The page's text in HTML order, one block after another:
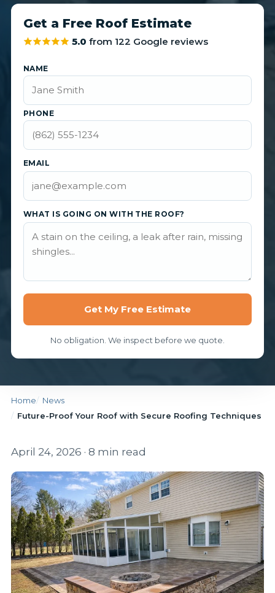
Get a Free Roof Estimate
5.0 from 122 Google reviews
NAME
PHONE
EMAIL
WHAT IS GOING ON WITH THE ROOF?
Get My Free Estimate
No obligation. We inspect before we quote.
Home
News
Future-Proof Your Roof with Secure Roofing Techniques
April 24, 2026 · 8 min read